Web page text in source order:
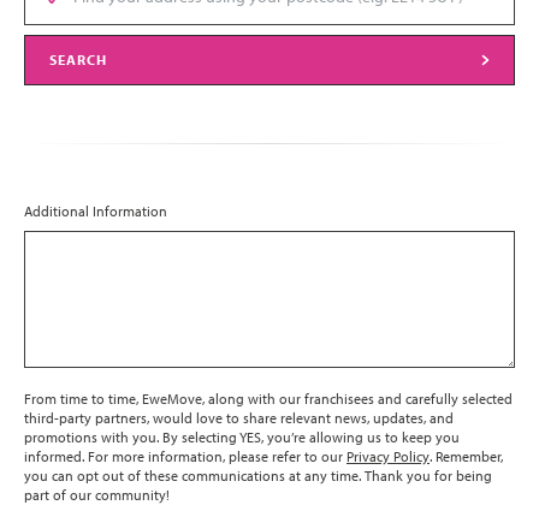
SEARCH
Additional Information
From time to time, EweMove, along with our franchisees and carefully selected
third-party partners, would love to share relevant news, updates, and
promotions with you. By selecting YES, you’re allowing us to keep you
informed. For more information, please refer to our Privacy Policy. Remember,
you can opt out of these communications at any time. Thank you for being
part of our community!